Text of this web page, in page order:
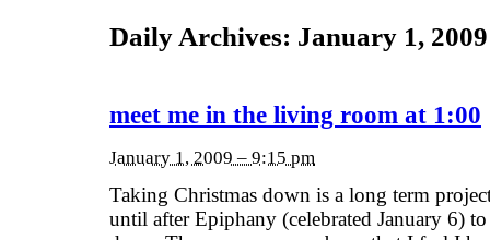
Daily Archives: January 1, 2009
meet me in the living room at 1:00
January 1, 2009 – 9:15 pm
Taking Christmas down is a long term
until after Epiphany (celebrated January 6)